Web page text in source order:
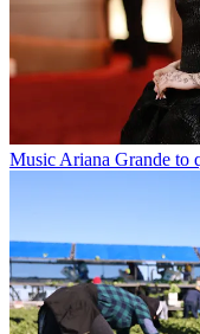
Music Ariana Grande to